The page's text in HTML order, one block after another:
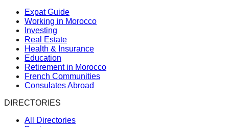
Expat Guide
Working in Morocco
Investing
Real Estate
Health & Insurance
Education
Retirement in Morocco
French Communities
Consulates Abroad
DIRECTORIES
All Directories